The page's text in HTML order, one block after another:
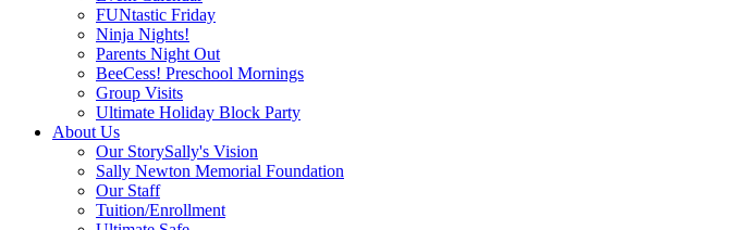
FUNtastic Friday
Ninja Nights!
Parents Night Out
BeeCess! Preschool Mornings
Group Visits
Ultimate Holiday Block Party
About Us
Our StorySally's Vision
Sally Newton Memorial Foundation
Our Staff
Tuition/Enrollment